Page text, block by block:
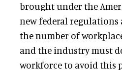
brought under the
new federal regulations
the number of
and the industry must
workforce to avoid this